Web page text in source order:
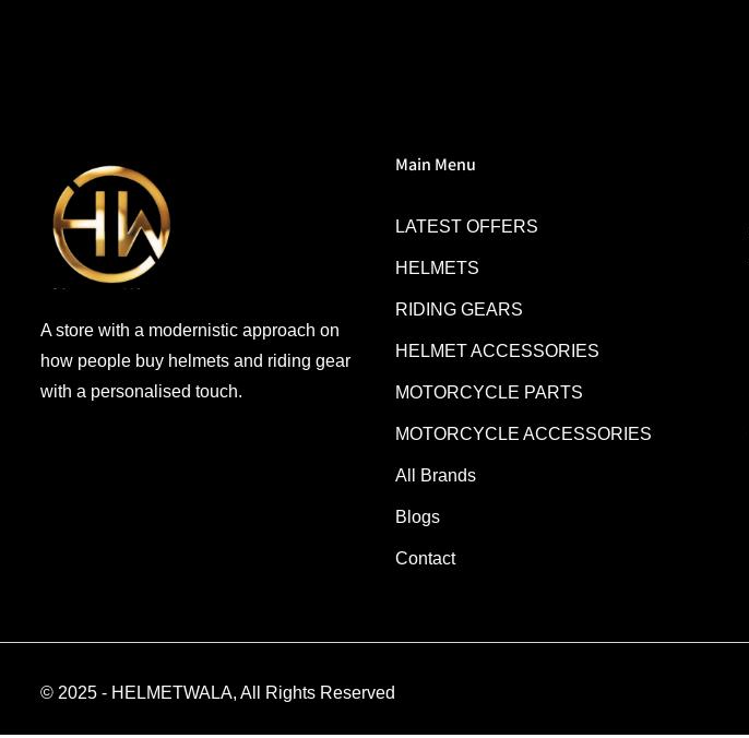
A store with a modernistic approach on
how people buy helmets and riding gear
with a personalised touch.
Main Menu
LATEST OFFERS
HELMETS
RIDING GEARS
HELMET ACCESSORIES
MOTORCYCLE PARTS
MOTORCYCLE ACCESSORIES
All Brands
Blogs
Contact
© 2025 - HELMETWALA, All Rights Reserved